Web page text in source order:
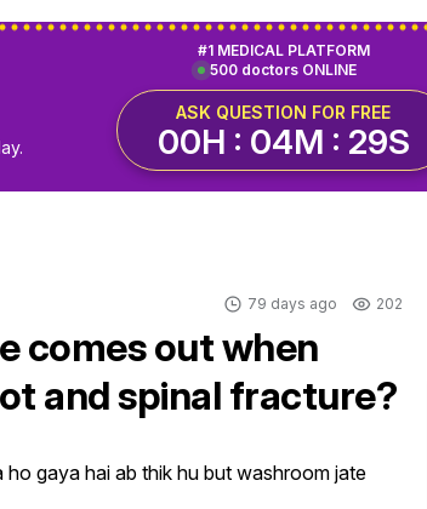
500 doctors ONLINE
#1 MEDICAL PLATFORM
ASK QUESTION FOR FREE
00H : 04M : 28S
79 days ago 202
comes out when
and spinal fracture?
gaya hai ab thik hu but washroom jate